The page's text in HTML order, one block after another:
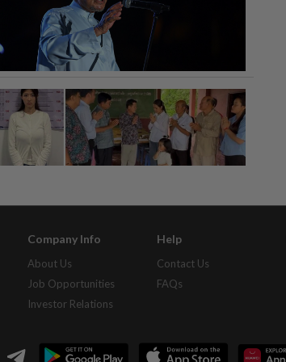
Company Info
About Us
Job Opportunities
Investor Relations
Help
Contact Us
FAQs